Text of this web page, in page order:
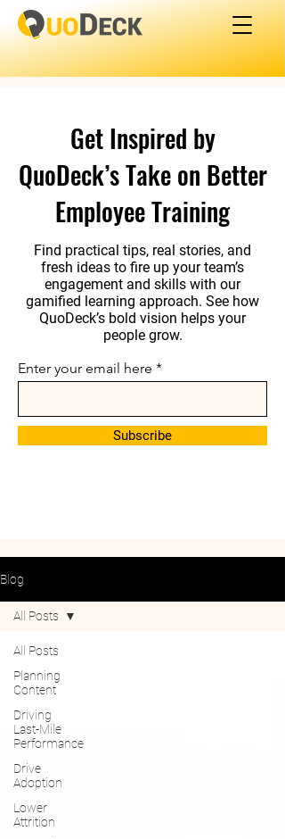
Get Inspired by
QuoDeck’s Take on Better
Employee Training
Find practical tips, real stories, and
fresh ideas to fire up your team’s
engagement and skills with our
gamified learning approach. See how
QuoDeck’s bold vision helps your
people grow.
Enter your email here
Subscribe
Blog
All Posts
Planning
Content
Driving
Last-Mile
Performance
Drive
Adoption
Lower
Attrition
All Posts